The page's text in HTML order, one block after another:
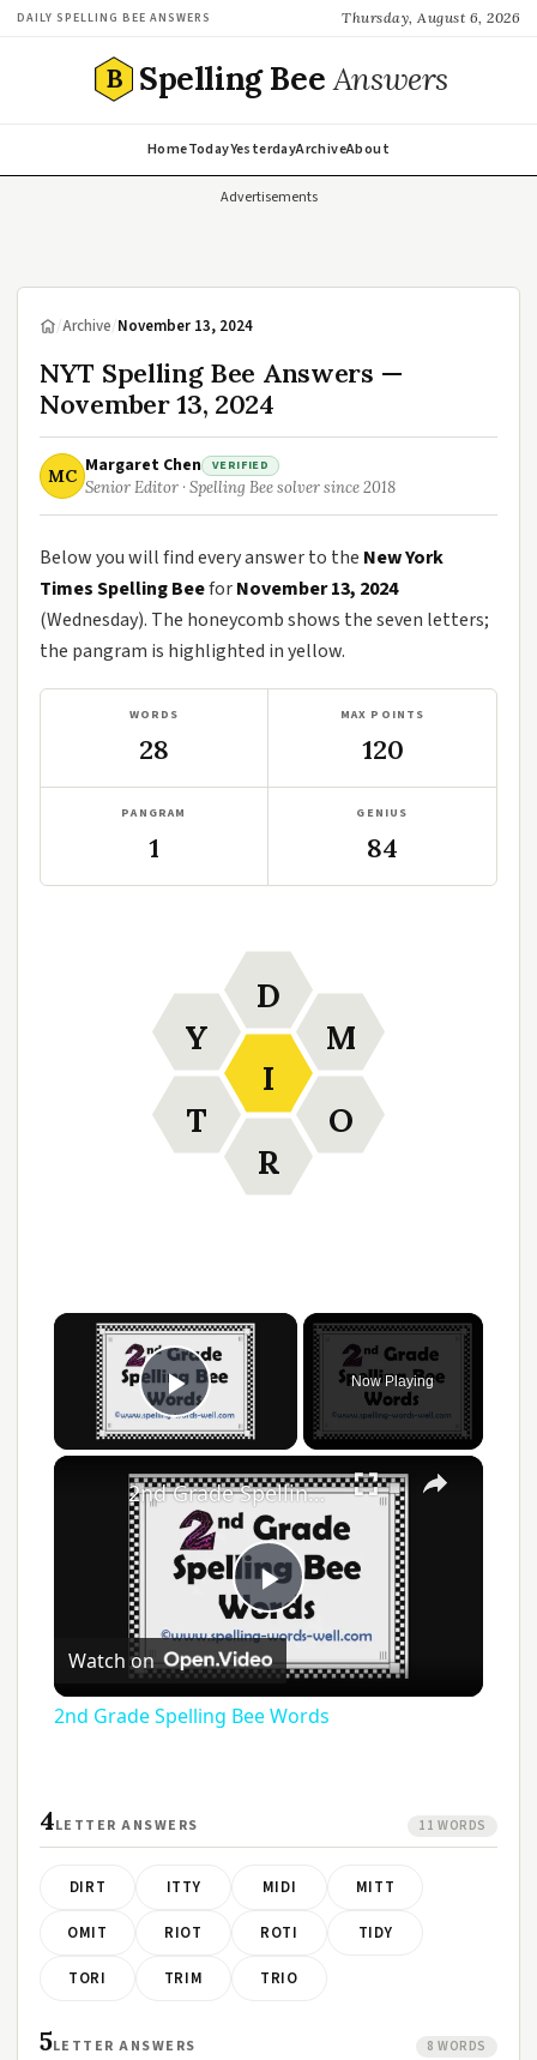
DAILY SPELLING BEE ANSWERS Thursday, August 6, 2026
B Spelling BeeAnswers
HomeTodayYesterdayArchiveAbout
Advertisements
/Archive/November 13, 2024
NYT Spelling Bee Answers —
November 13, 2024
MC Margaret Chen VERIFIED
Senior Editor · Spelling Bee solver since 2018
Below you will find every answer to the New York
Times Spelling BeeforNovember 13, 2024
(Wednesday). The honeycomb shows the seven letters;
the pangram is highlighted in yellow.
WORDS
28
MAX POINTS
120
PANGRAM
1
GENIUS
84
I
D
M
O
R
T
Y
Play Video
Now Playing
Play
Video
2nd Grade Spelling Bee Words
Watch on
2nd Grade Spelling Bee Words
4LETTER ANSWERS 11 WORDS
DIRT ITTY MIDI MITT
OMIT RIOT ROTI TIDY
TORI TRIM TRIO
5LETTER ANSWERS 8 WORDS